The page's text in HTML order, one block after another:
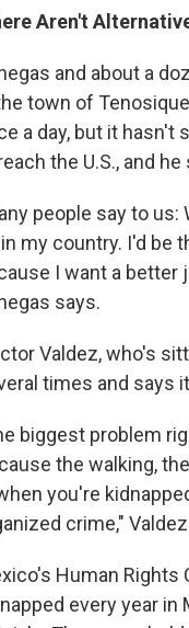
Aren't
and about a
town of
a day, but it hasn't
the U.S., and
people say to
my country. I'd be
I want a better
says.
Valdez, who's
times and says
biggest problem
the walking,
you're
crime,"
Human
every year